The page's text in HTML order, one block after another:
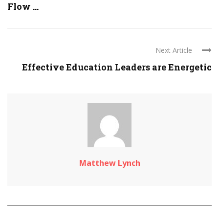
Flow ...
Next Article
Effective Education Leaders are Energetic
Matthew Lynch